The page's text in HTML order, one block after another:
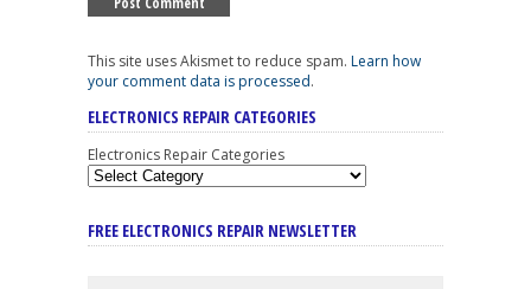
This site uses Akismet to reduce spam. Learn how
your comment data is processed.
ELECTRONICS REPAIR CATEGORIES
Electronics Repair Categories
FREE ELECTRONICS REPAIR NEWSLETTER